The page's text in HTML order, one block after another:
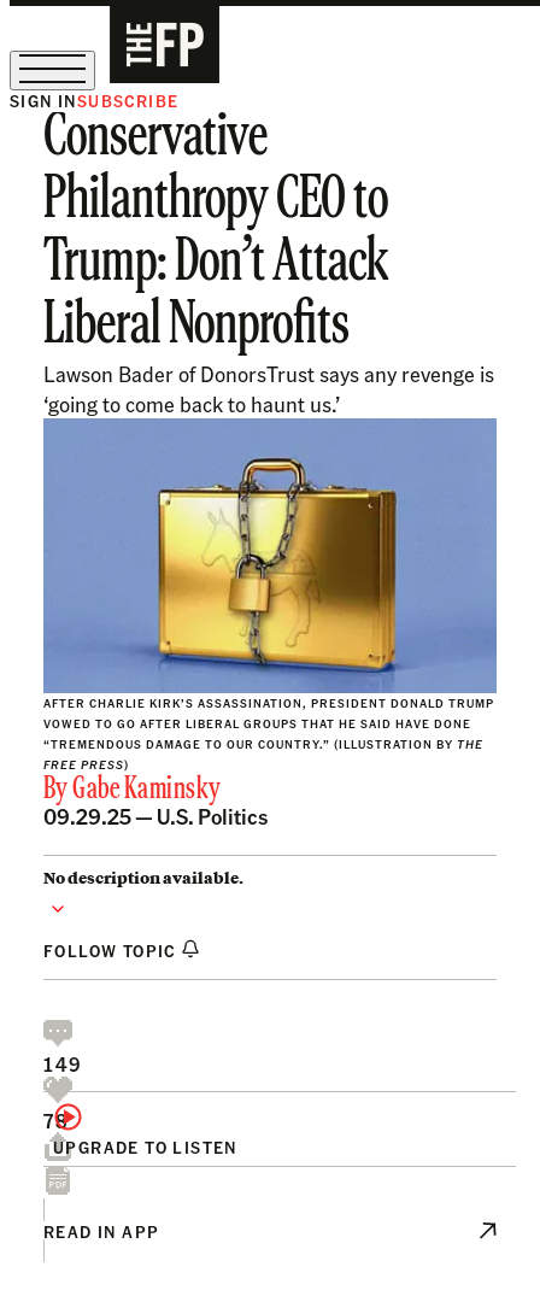
The Free Press Is Hiring!
SIGN INSUBSCRIBE
Conservative
Philanthropy CEO to
Trump: Don’t Attack
Liberal Nonprofits
Lawson Bader of DonorsTrust says any revenge is
‘going to come back to haunt us.’
AFTER CHARLIE KIRK’S ASSASSINATION, PRESIDENT DONALD TRUMP
VOWED TO GO AFTER LIBERAL GROUPS THAT HE SAID HAVE DONE
“TREMENDOUS DAMAGE TO OUR COUNTRY.” (ILLUSTRATION BY THE
FREE PRESS)
ByGabe Kaminsky
09.29.25 — U.S. Politics
No description available.
FOLLOW TOPIC
UPGRADE TO LISTEN
149
78
READ IN APP